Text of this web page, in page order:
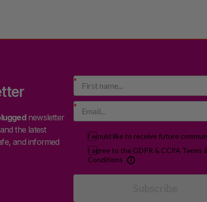
newsletter
the latest
and informed
I would like to receive future
I agree to the GDPR & CCPA Terms
Conditions